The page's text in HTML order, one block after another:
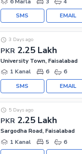
EMAIL
SMS
PKR 2.25 Lakh
3 Days ago
University Town, Faisalabad
1 Kanal
6 6
EMAIL
SMS
PKR 2.25 Lakh
5 Days ago
Sargodha Road, Faisalabad
1 Kanal
5 6